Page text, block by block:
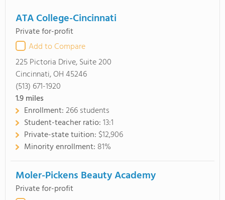
ATA College-Cincinnati
Private for-profit
Add to Compare
225 Pictoria Drive, Suite 200
Cincinnati, OH 45246
(513) 671-1920
1.9miles
Enrollment:266 students
Student-teacher ratio:13:1
Private-state tuition: $12,906
Minority enrollment: 81%
Moler-Pickens Beauty Academy
Private for-profit